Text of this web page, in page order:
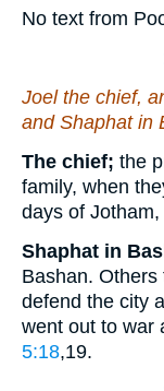
No text from
Joel the chief,
and Shaphat in
The chief; the
family, when
days of Jotham,
Shaphat in
Bashan.
defend the city
went out to war
5:18,19.